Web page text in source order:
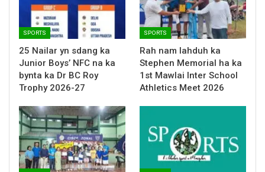
SPORTS
25 Nailar yn sdang ka
Junior Boys’ NFC na ka
bynta ka Dr BC Roy
Trophy 2026-27
SPORTS
Rah nam lahduh ka
Stephen Memorial ha ka
1st Mawlai Inter School
Athletics Meet 2026